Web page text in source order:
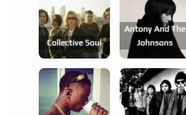
Collective Soul
Antony And The
Johnsons